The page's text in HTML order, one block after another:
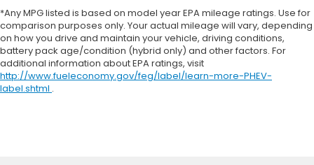
*Any MPG listed is based on model year EPA mileage ratings. Use for
comparison purposes only. Your actual mileage will vary, depending
on how you drive and maintain your vehicle, driving conditions,
battery pack age/condition (hybrid only) and other factors. For
additional information about EPA ratings, visit
http://www.fueleconomy.gov/feg/label/learn-more-PHEV-
label.shtml .